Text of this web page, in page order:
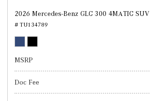
2026 Mercedes-Benz GLC 300 4MATIC SUV
# TU134789
MSRP
Doc Fee